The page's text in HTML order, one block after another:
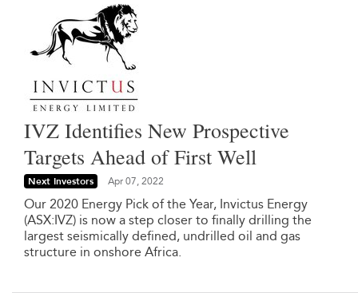
IVZ Identifies New Prospective
Targets Ahead of First Well
Next Investors Apr 07, 2022
Our 2020 Energy Pick of the Year, Invictus Energy
(ASX:IVZ) is now a step closer to finally drilling the
largest seismically defined, undrilled oil and gas
structure in onshore Africa.